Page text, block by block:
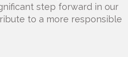
step forward in our
to a more responsible